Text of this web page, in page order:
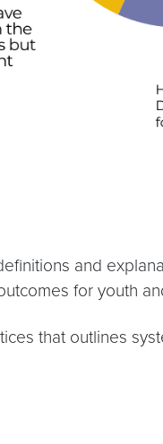
and
for youth
that outlines